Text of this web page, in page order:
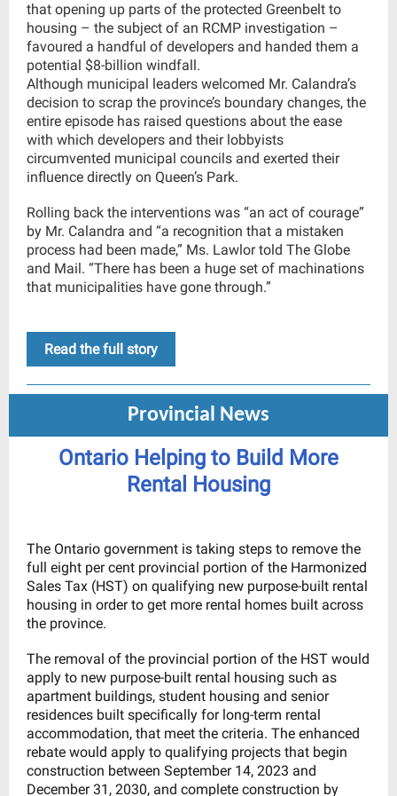
that opening up parts of the protected Greenbelt to
housing – the subject of an RCMP investigation –
favoured a handful of developers and handed them a
potential $8-billion windfall.
Although municipal leaders welcomed Mr. Calandra’s
decision to scrap the province’s boundary changes, the
entire episode has raised questions about the ease
with which developers and their lobbyists
circumvented municipal councils and exerted their
influence directly on Queen’s Park.
Rolling back the interventions was “an act of courage”
by Mr. Calandra and “a recognition that a mistaken
process had been made,” Ms. Lawlor told The Globe
and Mail. “There has been a huge set of machinations
that municipalities have gone through.”
Read the full story
Provincial News
Ontario Helping to Build More
Rental Housing
The Ontario government is taking steps to remove the
full eight per cent provincial portion of the Harmonized
Sales Tax (HST) on qualifying new purpose-built rental
housing in order to get more rental homes built across
the province.
The removal of the provincial portion of the HST would
apply to new purpose-built rental housing such as
apartment buildings, student housing and senior
residences built specifically for long-term rental
accommodation, that meet the criteria. The enhanced
rebate would apply to qualifying projects that begin
construction between September 14, 2023 and
December 31, 2030, and complete construction by